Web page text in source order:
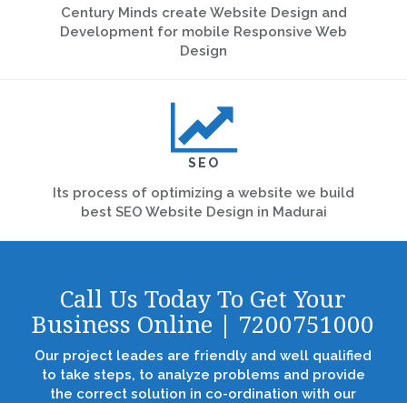
Century Minds create Website Design and
Development for mobile Responsive Web
Design
SEO
Its process of optimizing a website we build
best SEO Website Design in Madurai
Call Us Today To Get Your
Business Online | 7200751000
Our project leades are friendly and well qualified
to take steps, to analyze problems and provide
the correct solution in co-ordination with our